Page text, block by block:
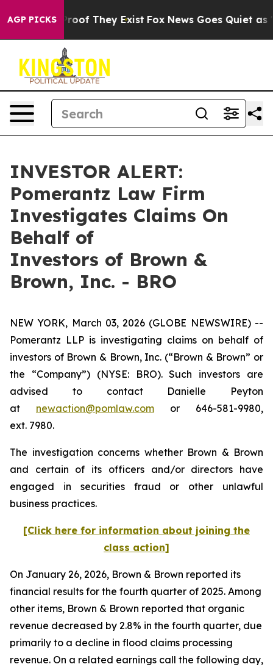
AGP PICKSno Proof They Exist Fox News Goes Quiet as
INVESTOR ALERT:
Pomerantz Law Firm
Investigates Claims On
Behalf of
Investors of Brown &
Brown, Inc. - BRO
NEW YORK, March 03, 2026 (GLOBE NEWSWIRE) --
Pomerantz LLP is investigating claims on behalf of
investors of Brown & Brown, Inc. (“Brown & Brown” or
the “Company”) (NYSE: BRO). Such investors are
advised to contact Danielle Peyton
at newaction@pomlaw.com or 646-581-9980,
ext. 7980.
The investigation concerns whether Brown & Brown
and certain of its officers and/or directors have
engaged in securities fraud or other unlawful
business practices.
[Click here for information about joining the
class action]
On January 26, 2026, Brown & Brown reported its
financial results for the fourth quarter of 2025. Among
other items, Brown & Brown reported that organic
revenue decreased by 2.8% in the fourth quarter, due
primarily to a decline in flood claims processing
revenue. On a related earnings call the following day,